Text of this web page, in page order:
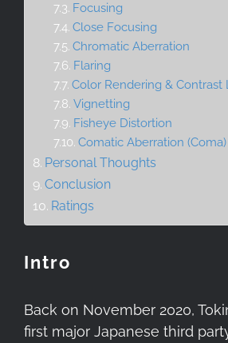
Focusing
Close Focusing
Chromatic Aberration
Flaring
Color Rendering & Contrast
Vignetting
Fisheye Distortion
Comatic Aberration (Coma)
Personal Thoughts
Conclusion
Ratings
Intro
Back on November 2020,
first major Japanese third